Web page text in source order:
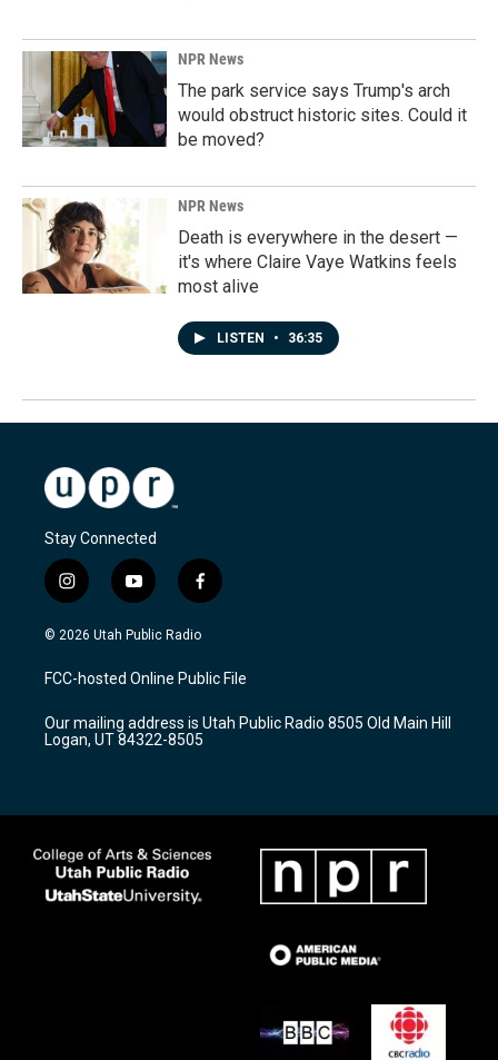
NPR News
The park service says Trump's arch
would obstruct historic sites. Could it
be moved?
NPR News
Death is everywhere in the desert —
it's where Claire Vaye Watkins feels
most alive
LISTEN • 36:35
Stay Connected
i
n
s
a
g
a
m
y
o
u
u
b
f
a
c
b
o
k
© 2026 Utah Public Radio
FCC-hosted Online Public File
Our mailing address is Utah Public Radio 8505 Old Main Hill
Logan, UT 84322-8505